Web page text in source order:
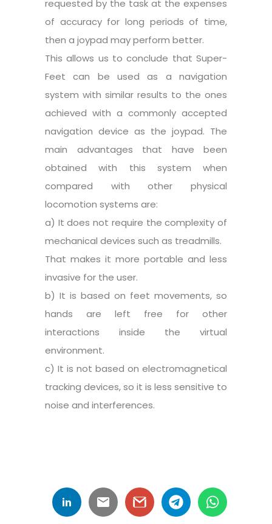
requested by the task at the expenses
of accuracy for long periods of time,
then a joypad may perform better.
This allows us to conclude that Super-
Feet can be used as a navigation
system with similar results to the ones
achieved with a commonly accepted
navigation device as the joypad. The
main advantages that have been
obtained with this system when
compared with other physical
locomotion systems are:
a) It does not require the complexity of
mechanical devices such as treadmills.
That makes it more portable and less
invasive for the user.
b) It is based on feet movements, so
hands are left free for other
interactions inside the virtual
environment.
c) It is not based on electromagnetical
tracking devices, so it is less sensitive to
noise and interferences.